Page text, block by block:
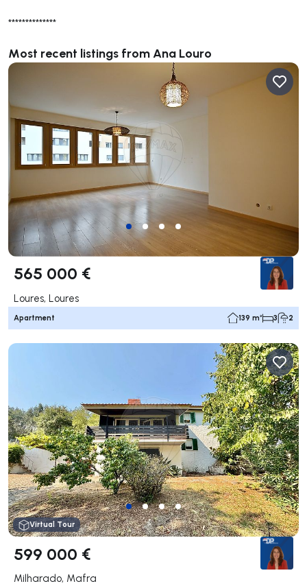
**************
Most recent listings from Ana Louro
565 000 €
Loures, Loures
Apartment 139 m² 3 2
Virtual Tour
599 000 €
Milharado, Mafra